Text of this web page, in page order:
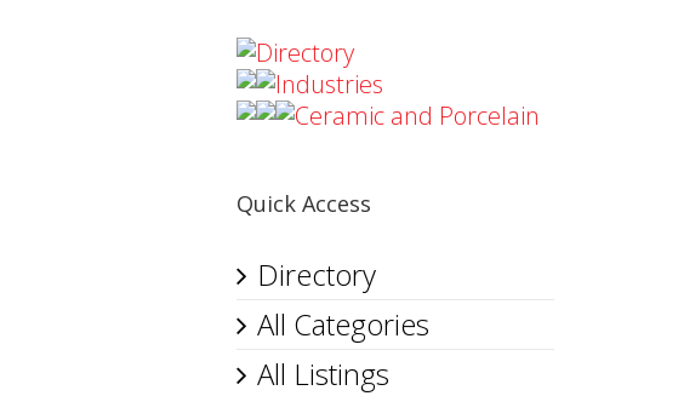
Directory
Industries
Ceramic and Porcelain
Quick Access
Directory
All Categories
All Listings